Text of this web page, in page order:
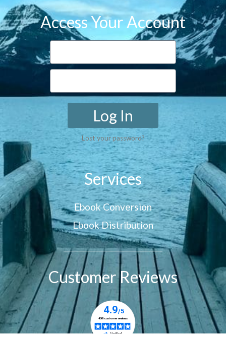
Access Your Account
Log In
Lost your password?
Services
Ebook Conversion
Ebook Distribution
Customer Reviews